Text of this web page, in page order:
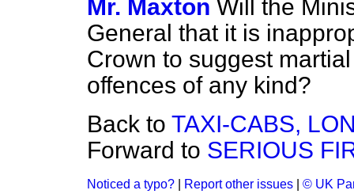
Mr. Maxton Will the
General that it is
Crown to suggest
offences of any kind?
Back to TAXI-CABS,
Forward to SERIOUS
Noticed a typo? Report other issues © UK